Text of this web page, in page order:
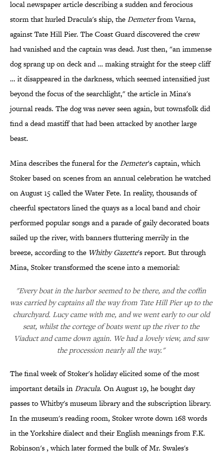
local newspaper article describing a sudden and ferocious
storm that hurled Dracula's ship, theDemeterfrom Varna,
against Tate Hill Pier. The Coast Guard discovered the crew
had vanished and the captain was dead. Just then, "an immense
dog sprang up on deck and … making straight for the steep cliff
… it disappeared in the darkness, which seemed intensified just
beyond the focus of the searchlight," the article in Mina's
journal reads. The dog was never seen again, but townsfolk did
find a dead mastiff that had been attacked by another large
beast.
Mina describes the funeral for theDemeter's captain, which
Stoker based on scenes from an annual celebration he watched
on August 15 called the Water Fete. In reality, thousands of
cheerful spectators lined the quays as a local band and choir
performed popular songs and a parade of gaily decorated boats
sailed up the river, with banners fluttering merrily in the
breeze, according to the Whitby Gazette's report. But through
Mina, Stoker transformed the scene into a memorial:
"Every boat in the harbor seemed to be there, and the coffin
was carried by captains all the way from Tate Hill Pier up to the
churchyard. Lucy came with me, and we went early to our old
seat, whilst the cortege of boats went up the river to the
Viaduct and came down again. We had a lovely view, and saw
the procession nearly all the way."
The final week of Stoker's holiday elicited some of the most
important details inDracula. On August 19, he bought day
passes to Whitby's museum library and the subscription library.
In the museum's reading room, Stoker wrote down 168 words
in the Yorkshire dialect and their English meanings from F.K.
Robinson's , which later formed the bulk of Mr. Swales's